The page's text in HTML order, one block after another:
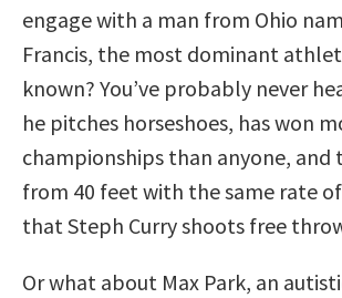
engage with a man from Ohio
Francis, the most dominant
known? You’ve probably never
he pitches horseshoes, has won
championships than anyone, and
from 40 feet with the same rate
that Steph Curry shoots free
Or what about Max Park, an